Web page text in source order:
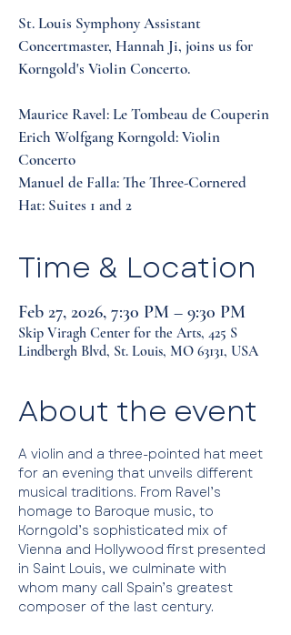
St. Louis Symphony Assistant
Concertmaster, Hannah Ji, joins us for
Korngold's Violin Concerto.
Maurice Ravel: Le Tombeau de Couperin
Erich Wolfgang Korngold: Violin
Concerto
Manuel de Falla: The Three-Cornered
Hat: Suites 1 and 2
Time & Location
Feb 27, 2026, 7:30 PM – 9:30 PM
Skip Viragh Center for the Arts, 425 S
Lindbergh Blvd, St. Louis, MO 63131, USA
About the event
A violin and a three-pointed hat meet
for an evening that unveils different
musical traditions. From Ravel’s
homage to Baroque music, to
Korngold’s sophisticated mix of
Vienna and Hollywood first presented
in Saint Louis, we culminate with
whom many call Spain’s greatest
composer of the last century.